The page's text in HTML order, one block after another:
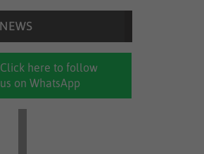
Click here to follow
us on WhatsApp